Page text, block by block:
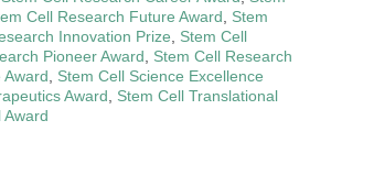
Cell Research Future Award
Stem
Innovation Prize
Stem Cell
Pioneer Award
Stem Cell Research
Award
Stem Cell Science Excellence
Award
Stem Cell Translational
Award